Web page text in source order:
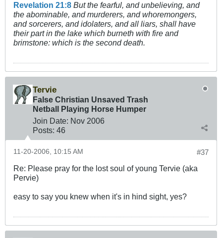
Revelation 21:8 But the fearful, and unbelieving, and
the abominable, and murderers, and whoremongers,
and sorcerers, and idolaters, and all liars, shall have
their part in the lake which burneth with fire and
brimstone: which is the second death.
Tervie
False Christian Unsaved Trash
Netball Playing Horse Humper
Join Date: Nov 2006
Posts: 46
#37
11-20-2006, 10:15 AM
Re: Please pray for the lost soul of young Tervie (aka
Pervie)
easy to say you knew when it's in hind sight, yes?